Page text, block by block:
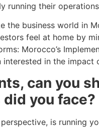
running their
business world in
feel at home by
Morocco’s
in the
can you
you face?
is running